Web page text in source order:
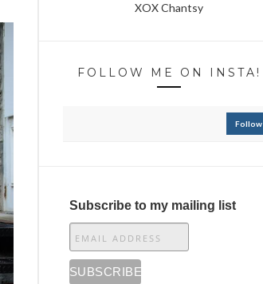
XOX Chantsy
FOLLOW ME ON INSTA!
Follow
Subscribe to my mailing list